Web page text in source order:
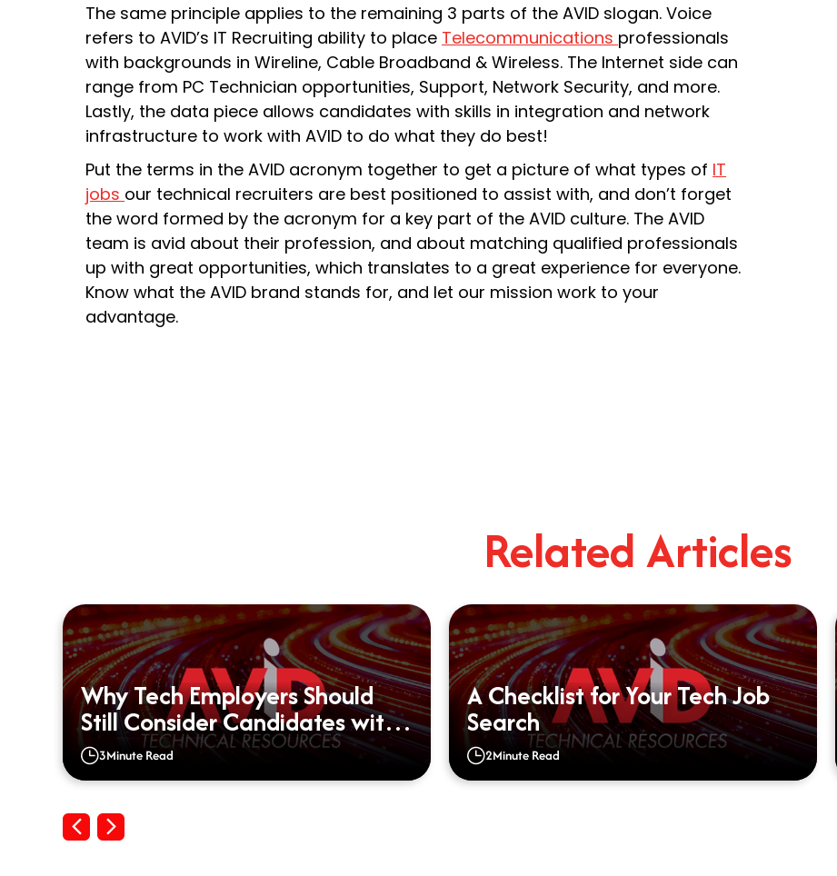
The same principle applies to the remaining 3 parts of the AVID slogan. Voice
refers to AVID’s IT Recruiting ability to place Telecommunications professionals
with backgrounds in Wireline, Cable Broadband & Wireless. The Internet side can
range from PC Technician opportunities, Support, Network Security, and more.
Lastly, the data piece allows candidates with skills in integration and network
infrastructure to work with AVID to do what they do best!
Put the terms in the AVID acronym together to get a picture of what types of IT
jobs our technical recruiters are best positioned to assist with, and don’t forget
the word formed by the acronym for a key part of the AVID culture. The AVID
team is avid about their profession, and about matching qualified professionals
up with great opportunities, which translates to a great experience for everyone.
Know what the AVID brand stands for, and let our mission work to your
advantage.
Related Articles
Why Tech Employers Should
Still Consider Candidates with
Big Gaps on their Resumes
3Minute Read
A Checklist for Your Tech Job
Search
2Minute Read
Previous
Next